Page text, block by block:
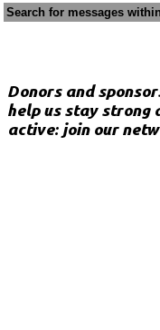
Search for messages